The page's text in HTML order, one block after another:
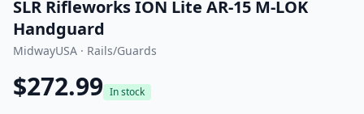
SLR Rifleworks ION Lite AR-15 M-LOK
Handguard
MidwayUSA · Rails/Guards
$272.99 In stock